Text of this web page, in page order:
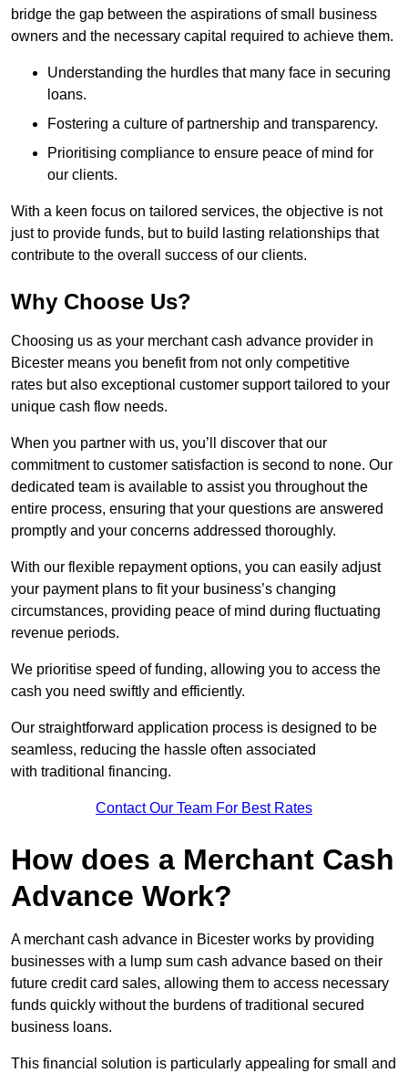
bridge the gap between the aspirations of small business
owners and the necessary capital required to achieve them.
Understanding the hurdles that many face in securing
loans.
Fostering a culture of partnership and transparency.
Prioritising compliance to ensure peace of mind for
our clients.
With a keen focus on tailored services, the objective is not
just to provide funds, but to build lasting relationships that
contribute to the overall success of our clients.
Why Choose Us?
Choosing us as your merchant cash advance provider in
Bicester means you benefit from not only competitive
rates but also exceptional customer support tailored to your
unique cash flow needs.
When you partner with us, you’ll discover that our
commitment to customer satisfaction is second to none. Our
dedicated team is available to assist you throughout the
entire process, ensuring that your questions are answered
promptly and your concerns addressed thoroughly.
With our flexible repayment options, you can easily adjust
your payment plans to fit your business’s changing
circumstances, providing peace of mind during fluctuating
revenue periods.
We prioritise speed of funding, allowing you to access the
cash you need swiftly and efficiently.
Our straightforward application process is designed to be
seamless, reducing the hassle often associated
with traditional financing.
Contact Our Team For Best Rates
How does a Merchant Cash
Advance Work?
A merchant cash advance in Bicester works by providing
businesses with a lump sum cash advance based on their
future credit card sales, allowing them to access necessary
funds quickly without the burdens of traditional secured
business loans.
This financial solution is particularly appealing for small and